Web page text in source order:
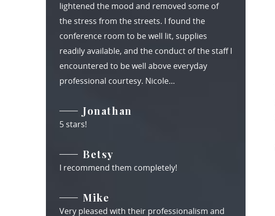
lightened the mood and removed some of
the stress from the streets. I found the
conference room to be well lit, supplies
readily available, and the conduct of the staff I
encountered to be well above everyday
professional courtesy. Nicole…
Jonathan
5 stars!
Betsy
I recommend them completely!
Mike
Very pleased with their professionalism and